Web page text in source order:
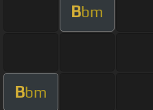
Bbm
Bbm